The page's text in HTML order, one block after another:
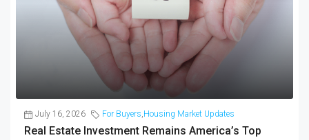
July 16, 2026 For Buyers,Housing Market Updates
Real Estate Investment Remains America’s Top